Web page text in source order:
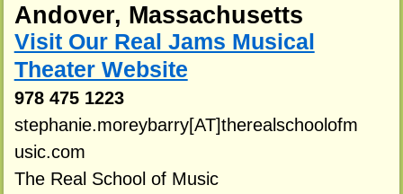
Andover, Massachusetts
Visit Our Real Jams Musical
Theater Website
978 475 1223
stephanie.moreybarry[AT]therealschoolofm
usic.com
The Real School of Music